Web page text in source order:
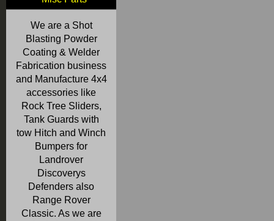
We are a Shot
Blasting Powder
Coating & Welder
Fabrication business
and Manufacture 4x4
accessories like
Rock Tree Sliders,
Tank Guards with
tow Hitch and Winch
Bumpers for
Landrover
Discoverys
Defenders also
Range Rover
Classic. As we are